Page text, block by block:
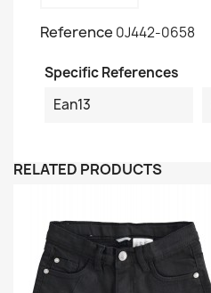
Reference 0J442-0658
Specific References
Ean13
RELATED PRODUCTS